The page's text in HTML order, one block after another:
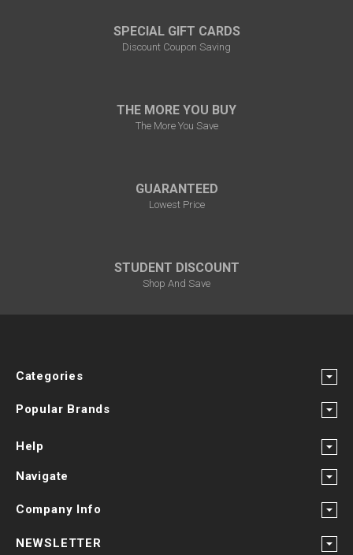
SPECIAL GIFT CARDS
Discount Coupon Saving
THE MORE YOU BUY
The More You Save
GUARANTEED
Lowest Price
STUDENT DISCOUNT
Shop And Save
Categories
Popular Brands
Help
Navigate
Company Info
NEWSLETTER